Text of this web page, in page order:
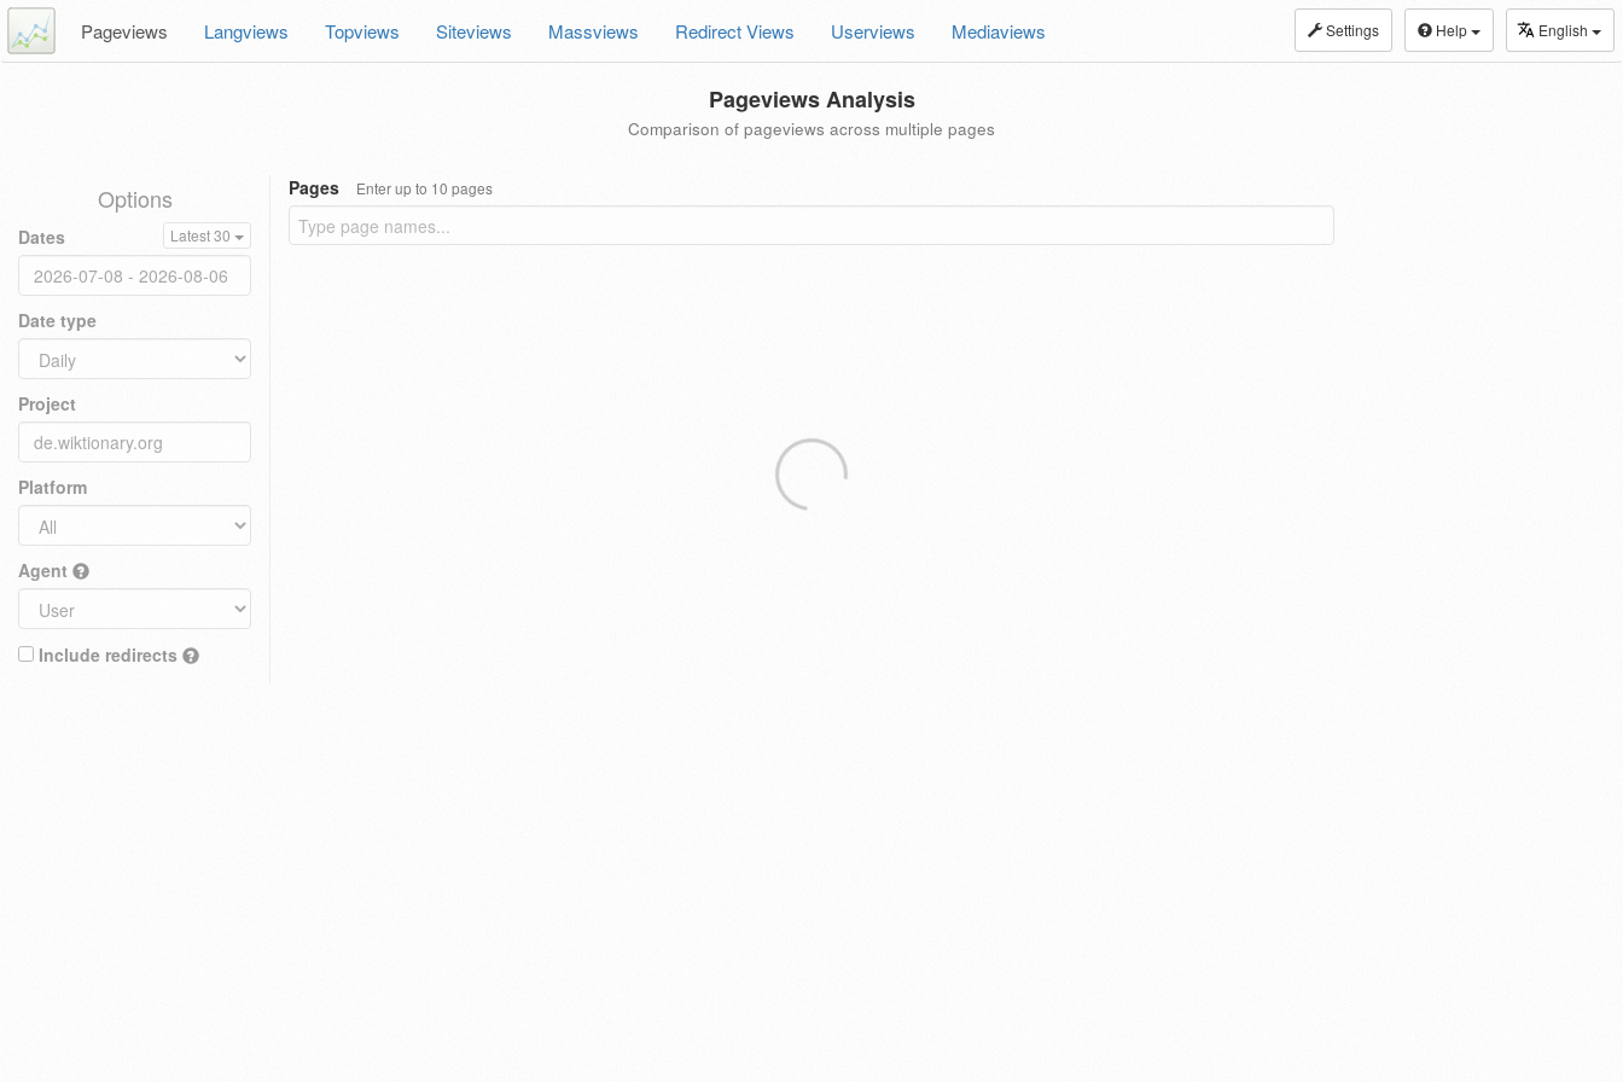
Settings Help English
Pageviews Langviews Topviews Siteviews Massviews Redirect Views Userviews Mediaviews
Pageviews Analysis
Comparison of pageviews across multiple pages
Options
Dates Latest 30
Date type
Project
Platform
Agent
Include redirects
Pages Enter up to 10 pages